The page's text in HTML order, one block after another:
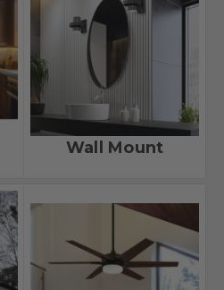
Wall Mount